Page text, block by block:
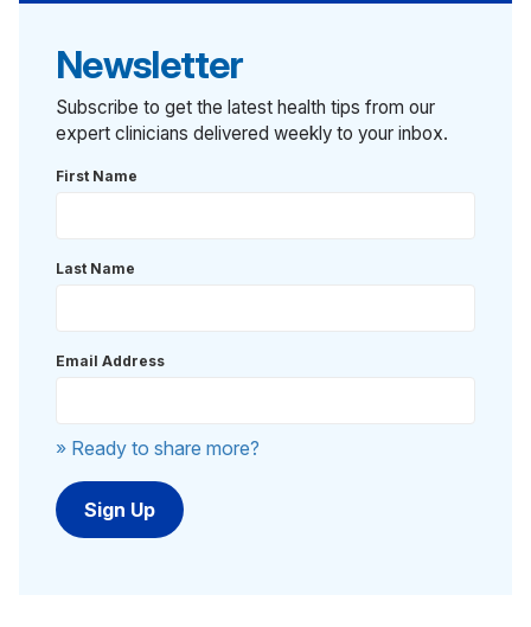
Newsletter
Subscribe to get the latest health tips from our
expert clinicians delivered weekly to your inbox.
First Name
Last Name
Email Address
» Ready to share more?